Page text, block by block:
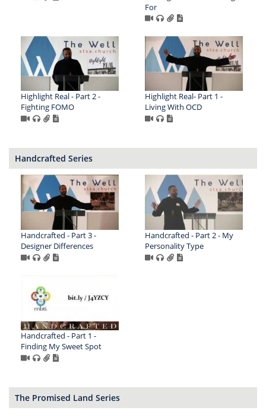
For
Highlight Real - Part 2 -
Fighting FOMO
Highlight Real- Part 1 -
Living With OCD
Handcrafted Series
Handcrafted - Part 3 -
Designer Differences
Handcrafted - Part 2 - My
Personality Type
Handcrafted - Part 1 -
Finding My Sweet Spot
The Promised Land Series